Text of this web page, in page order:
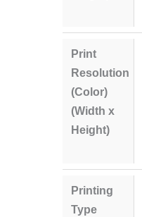
Print
Resolution
(Color)
(Width x
Height)
Printing
Type